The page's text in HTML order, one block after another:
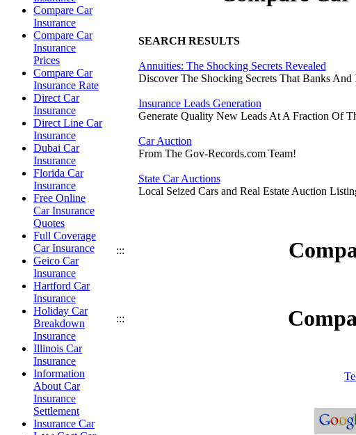
Compare Car
Insurance
Compare Car
Insurance
Prices
Compare Car
Insurance Rate
Direct Car
Insurance
Direct Line Car
Insurance
Dubai Car
Insurance
Florida Car
Insurance
Free Online
Car Insurance
Quotes
Full Coverage
Car Insurance
Geico Car
Insurance
Hartford Car
Insurance
Holiday Car
Breakdown
Insurance
Illinois Car
Insurance
Information
About Car
Insurance
Settlement
Insurance Car
SEARCH RESULTS
Annuities: The Shocking Secrets Revealed
Discover The Shocking Secrets That Banks
Insurance Leads Generation
Generate Quality New Leads At A Fraction Of
Car Auction
From The Gov-Records.com Team!
State Car Auctions
Local Seized Cars and Real Estate Auction
:::
:::